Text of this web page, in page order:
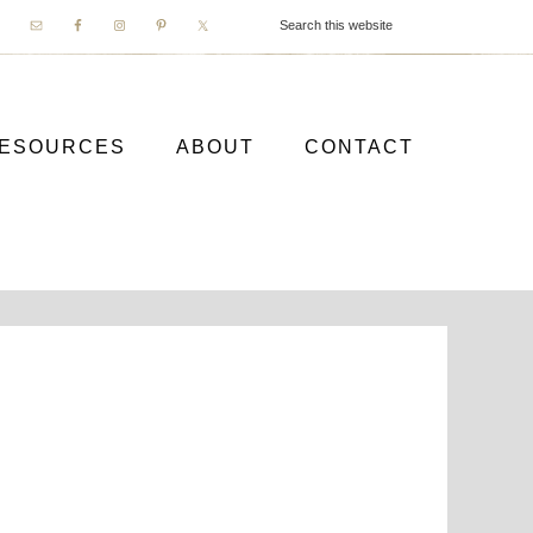
ABOUT CONTACT